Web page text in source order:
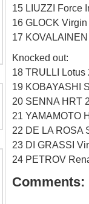
15 LIUZZI Force
16 GLOCK
17
Knocked out:
18 TRULLI Lotus
19 KOBAYASHI
20 SENNA HRT
21 YAMAMOTO
22 DE LA ROSA
23 DI GRASSI
24 PETROV
Comments: